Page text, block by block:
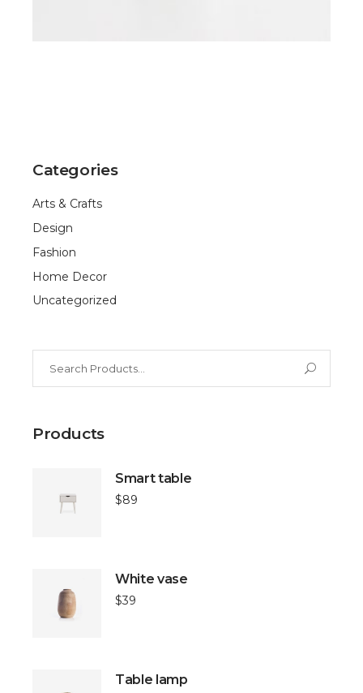
Categories
Arts & Crafts
Design
Fashion
Home Decor
Uncategorized
Products
Smart table
$89
White vase
$39
Table lamp